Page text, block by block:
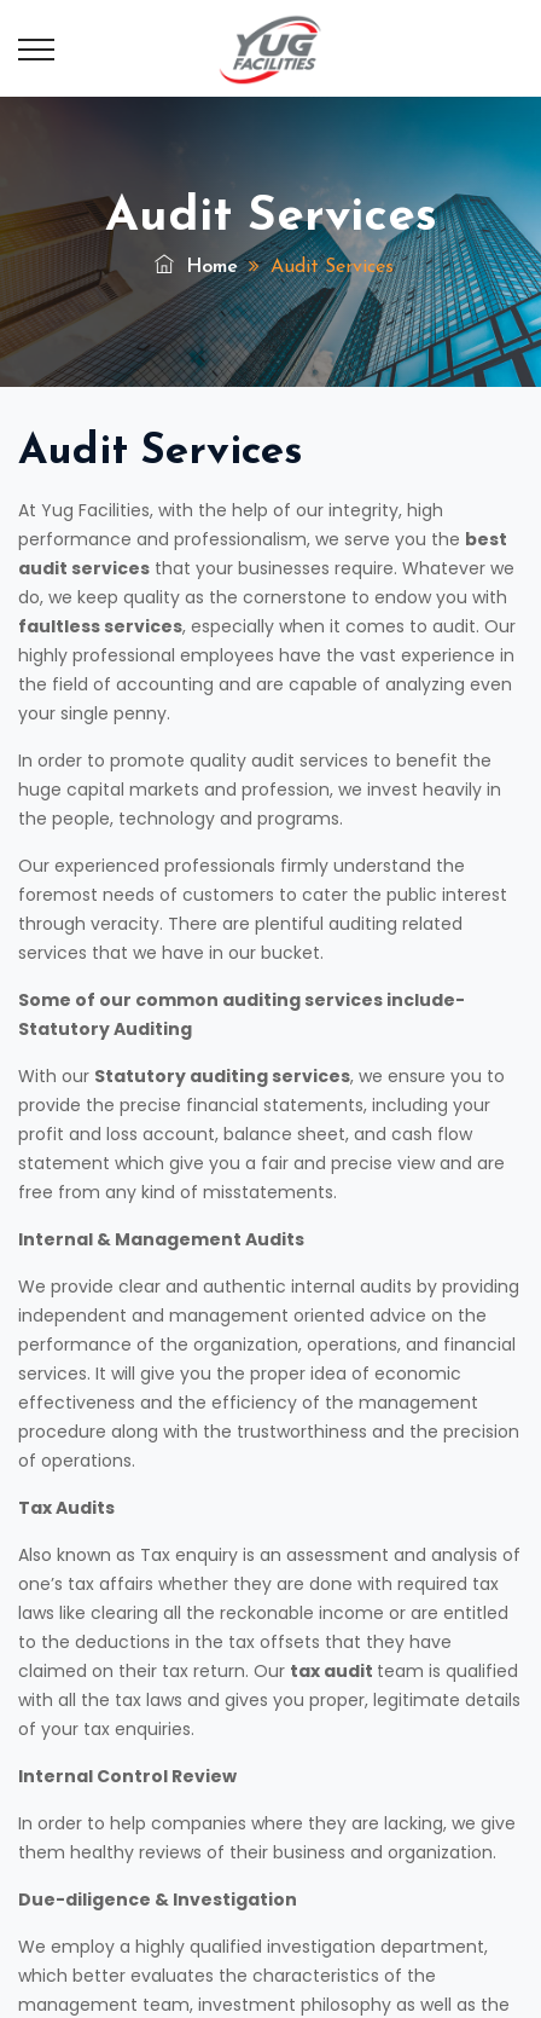
Audit Services
Home Audit Services
Audit Services
At Yug Facilities, with the help of our integrity, high
performance and professionalism, we serve you the best
audit services that your businesses require. Whatever we
do, we keep quality as the cornerstone to endow you with
faultless services, especially when it comes to audit. Our
highly professional employees have the vast experience in
the field of accounting and are capable of analyzing even
your single penny.
In order to promote quality audit services to benefit the
huge capital markets and profession, we invest heavily in
the people, technology and programs.
Our experienced professionals firmly understand the
foremost needs of customers to cater the public interest
through veracity. There are plentiful auditing related
services that we have in our bucket.
Some of our common auditing services include-
Statutory Auditing
With our Statutory auditing services, we ensure you to
provide the precise financial statements, including your
profit and loss account, balance sheet, and cash flow
statement which give you a fair and precise view and are
free from any kind of misstatements.
Internal & Management Audits
We provide clear and authentic internal audits by providing
independent and management oriented advice on the
performance of the organization, operations, and financial
services. It will give you the proper idea of economic
effectiveness and the efficiency of the management
procedure along with the trustworthiness and the precision
of operations.
Tax Audits
Also known as Tax enquiry is an assessment and analysis of
one’s tax affairs whether they are done with required tax
laws like clearing all the reckonable income or are entitled
to the deductions in the tax offsets that they have
claimed on their tax return. Our tax audit team is qualified
with all the tax laws and gives you proper, legitimate details
of your tax enquiries.
Internal Control Review
In order to help companies where they are lacking, we give
them healthy reviews of their business and organization.
Due-diligence & Investigation
We employ a highly qualified investigation department,
which better evaluates the characteristics of the
management team, investment philosophy as well as the